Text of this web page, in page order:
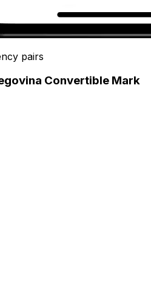
pairs
Convertible Mark